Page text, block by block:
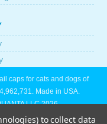
caps for cats and dogs of
Made in USA.
LLC 2026
to collect data